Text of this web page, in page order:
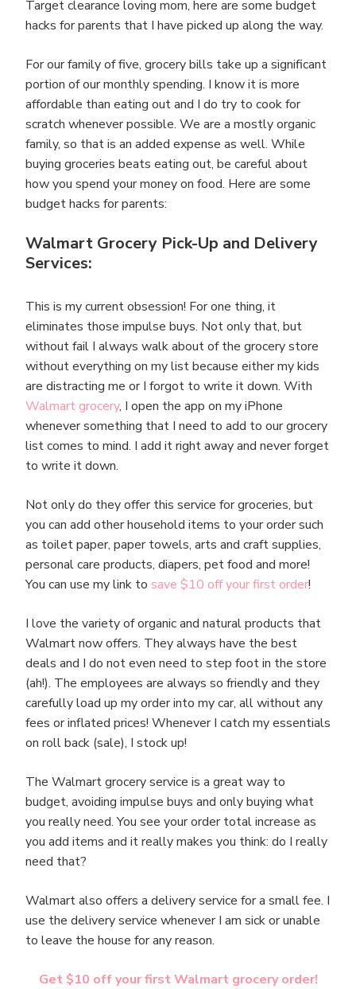
Target clearance loving mom, here are some budget
hacks for parents that I have picked up along the way.
For our family of five, grocery bills take up a significant
portion of our monthly spending. I know it is more
affordable than eating out and I do try to cook for
scratch whenever possible. We are a mostly organic
family, so that is an added expense as well. While
buying groceries beats eating out, be careful about
how you spend your money on food. Here are some
budget hacks for parents:
Walmart Grocery Pick-Up and Delivery
Services:
This is my current obsession! For one thing, it
eliminates those impulse buys. Not only that, but
without fail I always walk about of the grocery store
without everything on my list because either my kids
are distracting me or I forgot to write it down. With
Walmart grocery, I open the app on my iPhone
whenever something that I need to add to our grocery
list comes to mind. I add it right away and never forget
to write it down.
Not only do they offer this service for groceries, but
you can add other household items to your order such
as toilet paper, paper towels, arts and craft supplies,
personal care products, diapers, pet food and more!
You can use my link to save $10 off your first order!
I love the variety of organic and natural products that
Walmart now offers. They always have the best
deals and I do not even need to step foot in the store
(ah!). The employees are always so friendly and they
carefully load up my order into my car, all without any
fees or inflated prices! Whenever I catch my essentials
on roll back (sale), I stock up!
The Walmart grocery service is a great way to
budget, avoiding impulse buys and only buying what
you really need. You see your order total increase as
you add items and it really makes you think: do I really
need that?
Walmart also offers a delivery service for a small fee. I
use the delivery service whenever I am sick or unable
to leave the house for any reason.
Get $10 off your first Walmart grocery order!